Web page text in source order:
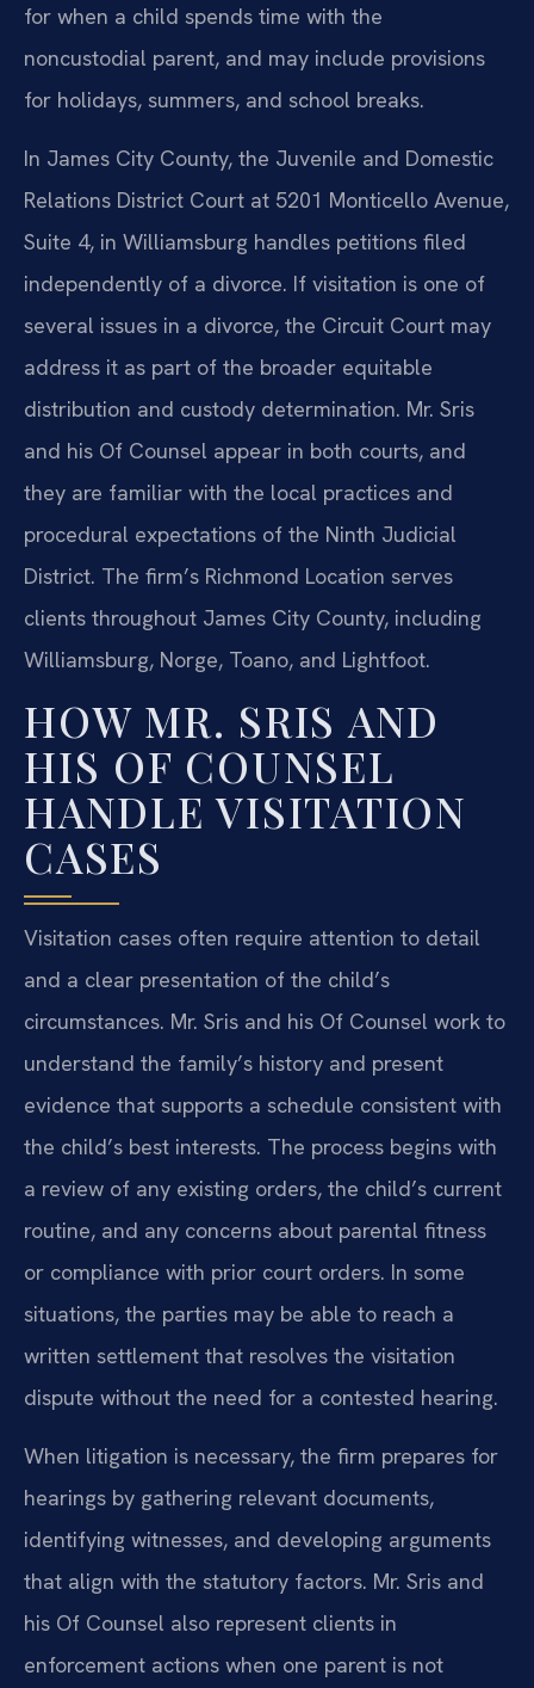
for when a child spends time with the
noncustodial parent, and may include provisions
for holidays, summers, and school breaks.
In James City County, the Juvenile and Domestic
Relations District Court at 5201 Monticello Avenue,
Suite 4, in Williamsburg handles petitions filed
independently of a divorce. If visitation is one of
several issues in a divorce, the Circuit Court may
address it as part of the broader equitable
distribution and custody determination. Mr. Sris
and his Of Counsel appear in both courts, and
they are familiar with the local practices and
procedural expectations of the Ninth Judicial
District. The firm’s Richmond Location serves
clients throughout James City County, including
Williamsburg, Norge, Toano, and Lightfoot.
HOW MR. SRIS AND
HIS OF COUNSEL
HANDLE VISITATION
CASES
Visitation cases often require attention to detail
and a clear presentation of the child’s
circumstances. Mr. Sris and his Of Counsel work to
understand the family’s history and present
evidence that supports a schedule consistent with
the child’s best interests. The process begins with
a review of any existing orders, the child’s current
routine, and any concerns about parental fitness
or compliance with prior court orders. In some
situations, the parties may be able to reach a
written settlement that resolves the visitation
dispute without the need for a contested hearing.
When litigation is necessary, the firm prepares for
hearings by gathering relevant documents,
identifying witnesses, and developing arguments
that align with the statutory factors. Mr. Sris and
his Of Counsel also represent clients in
enforcement actions when one parent is not